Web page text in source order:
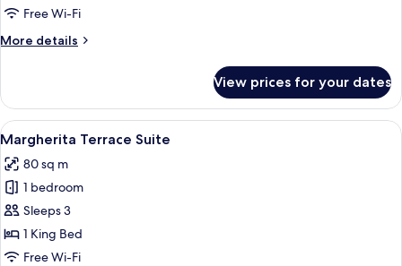
Free Wi-Fi
More details
More
Suite
View prices for your dates
View
all
photos
for
Margherita
Terrace
Suite
A tray with two champagne glasses,
11
Margherita Terrace Suite
80 sq m
1 bedroom
Sleeps 3
1 King Bed
Free Wi-Fi